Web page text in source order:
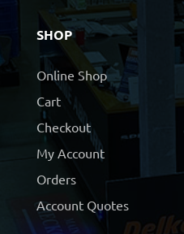
SHOP
Online Shop
Cart
Checkout
My Account
Orders
Account Quotes